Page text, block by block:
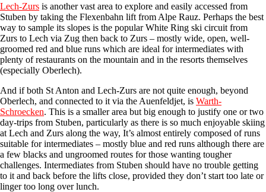
Lech-Zurs is another vast area to explore and easily accessed from
Stuben by taking the Flexenbahn lift from Alpe Rauz. Perhaps the best
way to sample its slopes is the popular White Ring ski circuit from
Zurs to Lech via Zug then back to Zurs – mostly wide, open, well-
groomed red and blue runs which are ideal for intermediates with
plenty of restaurants on the mountain and in the resorts themselves
(especially Oberlech).
And if both St Anton and Lech-Zurs are not quite enough, beyond
Oberlech, and connected to it via the Auenfeldjet, is Warth-
Schroecken. This is a smaller area but big enough to justify one or two
day-trips from Stuben, particularly as there is so much enjoyable skiing
at Lech and Zurs along the way, It’s almost entirely composed of runs
suitable for intermediates – mostly blue and red runs although there are
a few blacks and ungroomed routes for those wanting tougher
challenges. Intermediates from Stuben should have no trouble getting
to it and back before the lifts close, provided they don’t start too late or
linger too long over lunch.